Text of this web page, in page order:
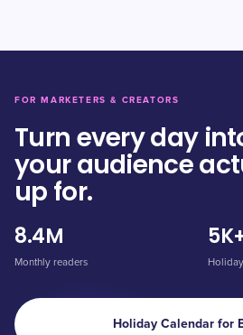
FOR MARKETERS & CREATORS
Turn every day
your audience
up for.
8.4M
Monthly readers
Holiday Calendar for